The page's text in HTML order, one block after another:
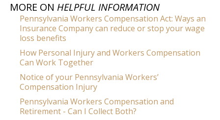
MORE ON HELPFUL INFORMATION
Pennsylvania Workers Compensation Act: Ways an
Insurance Company can reduce or stop your wage
loss benefits
How Personal Injury and Workers Compensation
Can Work Together
Notice of your Pennsylvania Workers’
Compensation Injury
Pennsylvania Workers Compensation and
Retirement - Can I Collect Both?